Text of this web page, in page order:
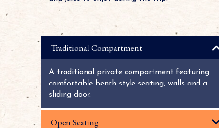
Traditional Compartment
A traditional private compartment featuring
comfortable bench style seating, walls and a
sliding door.
Open Seating